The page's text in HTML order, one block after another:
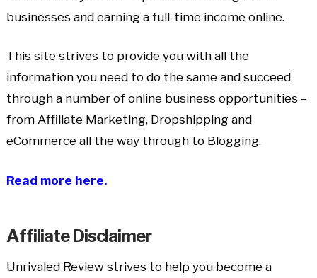
businesses and earning a full-time income online.
This site strives to provide you with all the
information you need to do the same and succeed
through a number of online business opportunities –
from Affiliate Marketing, Dropshipping and
eCommerce all the way through to Blogging.
Read more here.
Affiliate Disclaimer
Unrivaled Review strives to help you become a